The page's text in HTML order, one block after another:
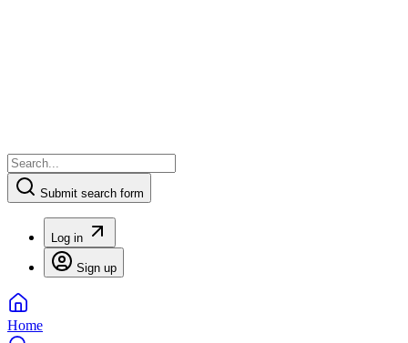
Submit search form
Log in
Sign up
Home